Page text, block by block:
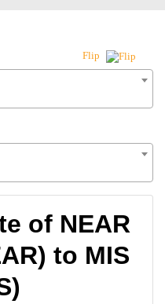
Flip
of NEAR
to MIS